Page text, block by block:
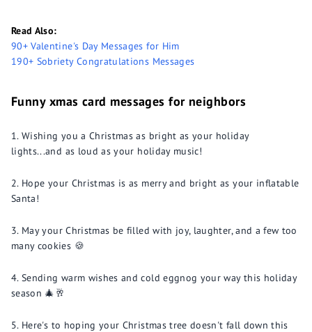
Read Also:
90+ Valentine's Day Messages for Him
190+ Sobriety Congratulations Messages
Funny xmas card messages for neighbors
Wishing you a Christmas as bright as your holiday
lights...and as loud as your holiday music!
Hope your Christmas is as merry and bright as your inflatable
Santa!
May your Christmas be filled with joy, laughter, and a few too
many cookies 🍪
Sending warm wishes and cold eggnog your way this holiday
season 🎄🥂
Here's to hoping your Christmas tree doesn't fall down this